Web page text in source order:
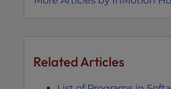
Related Articles